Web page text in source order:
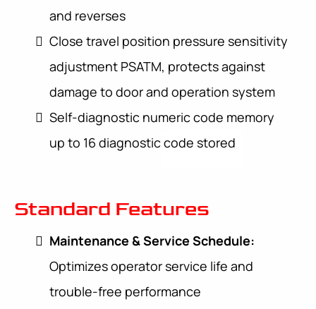
and reverses
Close travel position pressure sensitivity
adjustment PSATM, protects against
damage to door and operation system
Self-diagnostic numeric code memory
up to 16 diagnostic code stored
Standard Features
Maintenance & Service Schedule:
Optimizes operator service life and
trouble-free performance